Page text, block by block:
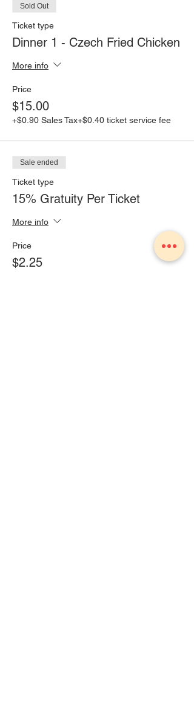
Sold Out
Ticket type
Dinner 1 - Czech Fried Chicken
More info
Price
$15.00
+$0.90 Sales Tax+$0.40 ticket service fee
Sale ended
Ticket type
15% Gratuity Per Ticket
More info
Price
$2.25